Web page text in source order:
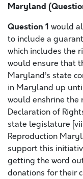
Maryland
Question 1 would
to include a
which includes the
would ensure that
Maryland’s state
in Maryland up
would enshrine the
Declaration of
state legislature
Reproduction
support this
getting the word
donations for their